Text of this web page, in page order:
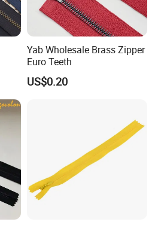
Yab Wholesale Brass Zipper
Euro Teeth
US$0.20